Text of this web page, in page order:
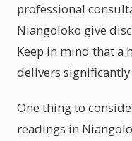
professional
Niangoloko give
Keep in mind that a
delivers
One thing to
readings in